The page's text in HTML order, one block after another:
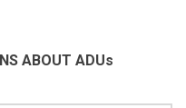
ABOUT ADUs